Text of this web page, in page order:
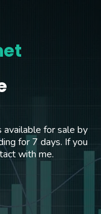
available for sale by
for 7 days. If you
with me.